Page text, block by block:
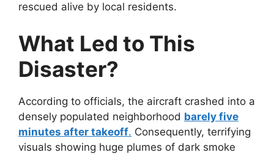
rescued alive by local residents.
What Led to This
Disaster?
According to officials, the aircraft crashed into a
densely populated neighborhood barely five
minutes after takeoff. Consequently, terrifying
visuals showing huge plumes of dark smoke